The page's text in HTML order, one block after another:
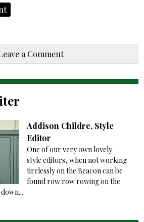
a Comment
Addison Childre, Style
Editor
One of our very own lovely
style editors, when not working
tirelessly on the Beacon can be
found row row rowing on the